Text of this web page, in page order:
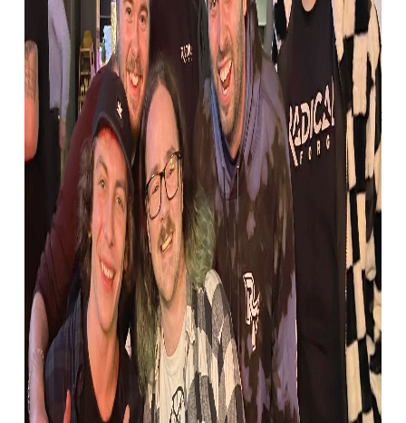
Autodesk 3ds Max 2022
Like many others in the industry, Bruce first
began creating his own games and modding
in his early teens, testing the waters with
things like Unreal Tournament’s UT editor.
But it wasn’t until Unreal Tournament 3’s
Special Edition that Bruce could finally
create the things he saw in his head.
“It launched with a DVD, with tutorials that
showed you how to use the game engine
properly. And to give you an idea of how old
that was, they were all in 4:3! But it meant
that you didn’t have to just arbitrarily click